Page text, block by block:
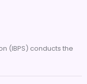
(IBPS) conducts the